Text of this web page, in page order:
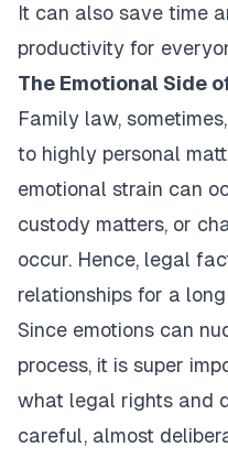
It can also save time
productivity for
The Emotional Side
Family law,
to highly personal
emotional strain can
custody matters, or
occur. Hence, legal
relationships for a
Since emotions can
process, it is super
what legal rights and
careful, almost